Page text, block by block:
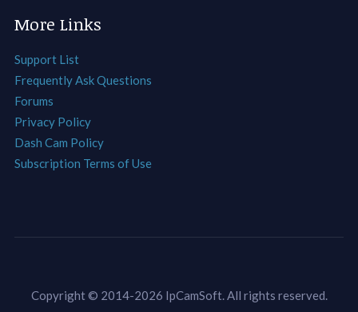
More Links
Support List
Frequently Ask Questions
Forums
Privacy Policy
Dash Cam Policy
Subscription Terms of Use
Copyright © 2014-2026 IpCamSoft. All rights reserved.